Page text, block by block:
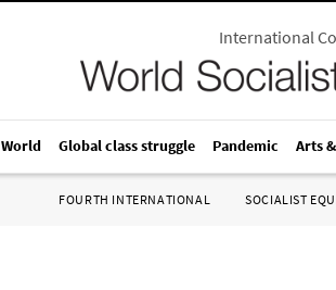
International
World Global class struggle Pandemic Arts
FOURTH INTERNATIONAL SOCIALIST